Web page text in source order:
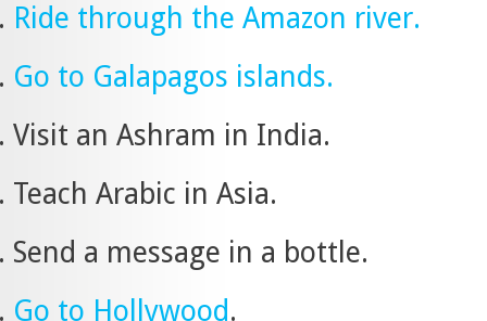
Ride through the Amazon river.
Go to Galapagos islands.
Visit an Ashram in India.
Teach Arabic in Asia.
Send a message in a bottle.
Go to Hollywood.